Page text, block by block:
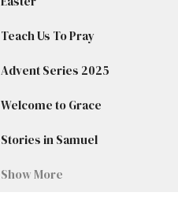
Teach Us To Pray
Advent Series 2025
Welcome to Grace
Stories in Samuel
Show More